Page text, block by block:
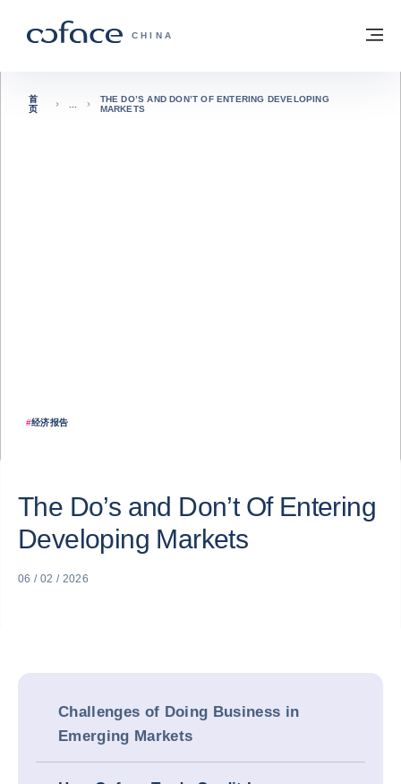
科法斯：携手共创安全贸易 - 首页
CHINA
返回首页
#经济报告
首
页
THE DO’S AND DON’T OF ENTERING DEVELOPING
MARKETS
The Do’s and Don’t Of Entering
Developing Markets
06 / 02 / 2026
Challenges of Doing Business in
Emerging Markets